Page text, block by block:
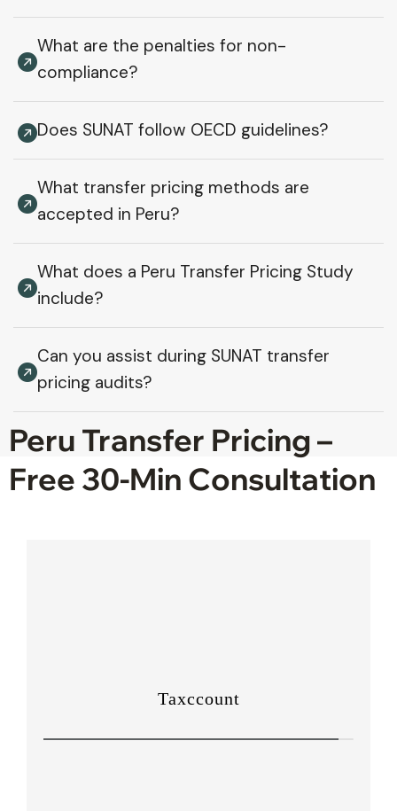
What are the penalties for non-
compliance?
Does SUNAT follow OECD guidelines?
What transfer pricing methods are
accepted in Peru?
What does a Peru Transfer Pricing Study
include?
Can you assist during SUNAT transfer
pricing audits?
Peru Transfer Pricing –
Free 30-Min Consultation